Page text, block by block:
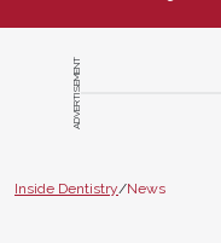
ADVERTISEMENT
Inside Dentistry/News